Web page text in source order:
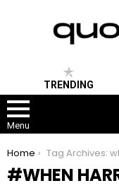
TRENDING
Menu
You are here:
Home Tag Archives: when harry met
WHEN